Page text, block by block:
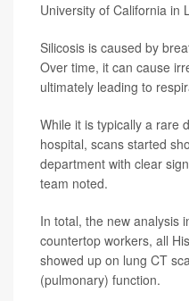
University of California in
Silicosis is caused by
Over time, it can cause
ultimately leading to
While it is typically a rare
hospital, scans started
department with clear
team noted.
In total, the new analysis
countertop workers, all
showed up on lung CT
(pulmonary) function.